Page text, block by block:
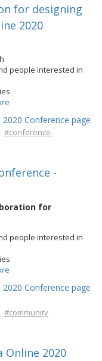
for designing
2020
people interested in
Conference page
#conference-
-
for
people interested in
Conference page
#community
Online 2020